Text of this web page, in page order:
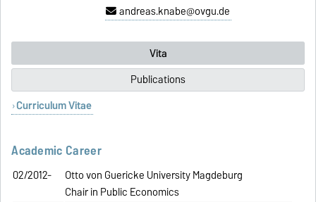
andreas.knabe@ovgu.de
Vita
Publications
Curriculum Vitae
Academic Career
02/2012-
Otto von Guericke University Magdeburg
Chair in Public Economics